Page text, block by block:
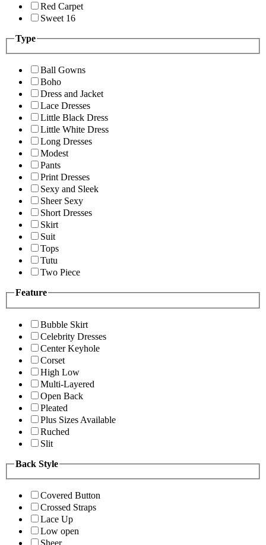
Red Carpet
Sweet 16
Type
Ball Gowns
Boho
Dress and Jacket
Lace Dresses
Little Black Dress
Little White Dress
Long Dresses
Modest
Pants
Print Dresses
Sexy and Sleek
Sheer Sexy
Short Dresses
Skirt
Suit
Tops
Tutu
Two Piece
Feature
Bubble Skirt
Celebrity Dresses
Center Keyhole
Corset
High Low
Multi-Layered
Open Back
Pleated
Plus Sizes Available
Ruched
Slit
Back Style
Covered Button
Crossed Straps
Lace Up
Low open